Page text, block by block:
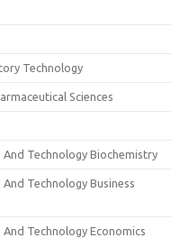
Technology
Sciences
And Technology Biochemistry
Technology Business
Technology Economics